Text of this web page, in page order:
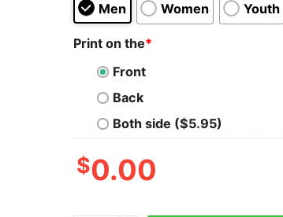
Men Women Youth
Print on the*
Front
Back
Both side ($5.95)
$0.00